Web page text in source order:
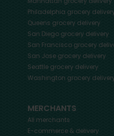
Philadelphiagrocery
Queensgrocery delivery
San Diegogrocery delivery
San Franciscogrocery
San Josegrocery delivery
Seattlegrocery delivery
Washingtongrocery
MERCHANTS
All merchants
E-commerce & delivery